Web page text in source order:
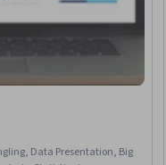
Data Presentation, Big